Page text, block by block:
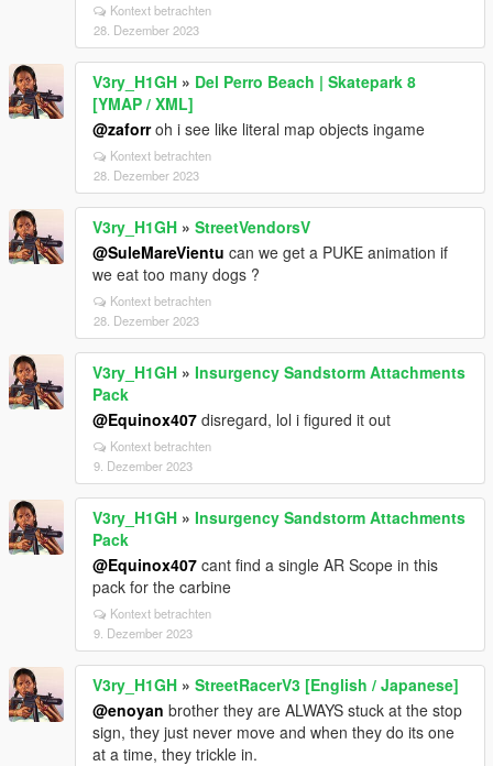
Kontext betrachten
28. Dezember 2023
V3ry_H1GH » Del Perro Beach | Skatepark 8
[YMAP / XML]
@zaforroh i see like literal map objects ingame
Kontext betrachten
28. Dezember 2023
V3ry_H1GH » StreetVendorsV
@SuleMareVientu can we get a PUKE animation if
we eat too many dogs ?
Kontext betrachten
28. Dezember 2023
V3ry_H1GH » Insurgency Sandstorm Attachments
Pack
@Equinox407 disregard, lol i figured it out
Kontext betrachten
9. Dezember 2023
V3ry_H1GH » Insurgency Sandstorm Attachments
Pack
@Equinox407 cant find a single AR Scope in this
pack for the carbine
Kontext betrachten
9. Dezember 2023
V3ry_H1GH » StreetRacerV3 [English / Japanese]
@enoyan brother they are ALWAYS stuck at the stop
sign, they just never move and when they do its one
at a time, they trickle in.